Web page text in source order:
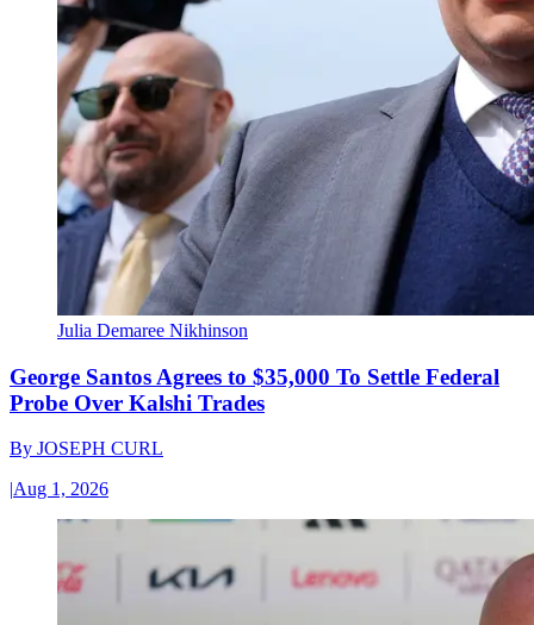
Julia Demaree Nikhinson
George Santos Agrees to $35,000 To Settle Federal
Probe Over Kalshi Trades
By JOSEPH CURL
|Aug 1, 2026